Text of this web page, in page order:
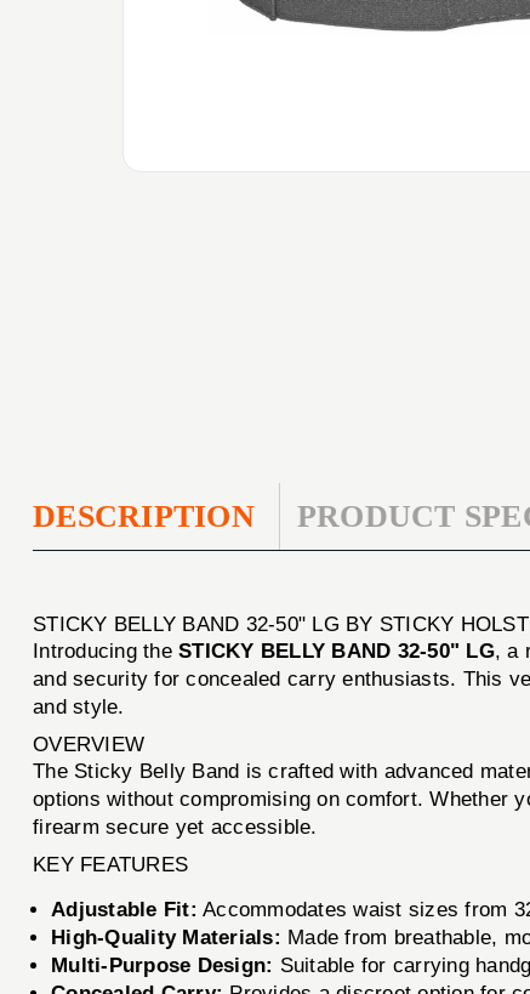
DESCRIPTION PRODUCT
STICKY BELLY BAND 32-50" LG BY STICKY
Introducing theSTICKY BELLY BAND 32-50" LG, a
and security for concealed carry enthusiasts. This
and style.
OVERVIEW
The Sticky Belly Band is crafted with advanced
options without compromising on comfort. Whether
firearm secure yet accessible.
KEY FEATURES
Adjustable Fit: Accommodates waist sizes from
High-Quality Materials: Made from breathable,
Multi-Purpose Design: Suitable for carrying